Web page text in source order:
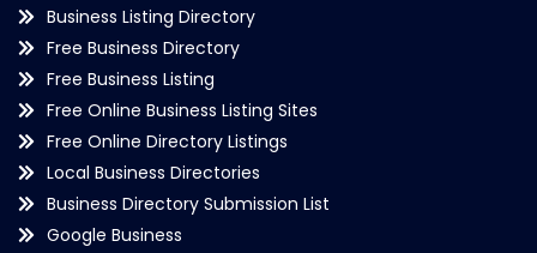
Business Listing Directory
Free Business Directory
Free Business Listing
Free Online Business Listing Sites
Free Online Directory Listings
Local Business Directories
Business Directory Submission List
Google Business